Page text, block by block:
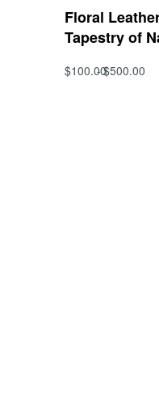
Floral
Tapestry of
$100.00$500.00